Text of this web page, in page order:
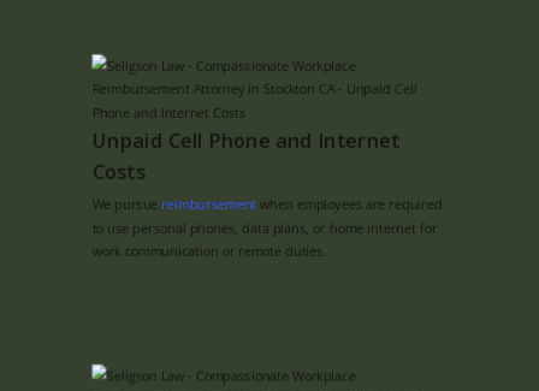
Unpaid Cell Phone and Internet
Costs
We pursue reimbursementwhen employees are required
to use personal phones, data plans, or home internet for
work communication or remote duties.